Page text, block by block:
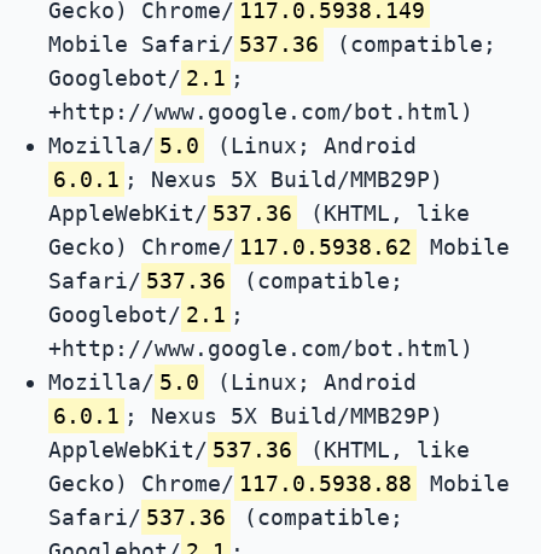
Gecko) Chrome/ 117.0.5938.149
Mobile Safari/ 537.36
(compatible;
Googlebot/ 2.1 ;
+http://www.google.com/bot.html)
Mozilla/ 5.0
(Linux; Android
6.0.1 ; Nexus 5X Build/MMB29P)
AppleWebKit/ 537.36
(KHTML, like
Gecko) Chrome/ 117.0.5938.62
Mobile
Safari/ 537.36
(compatible;
Googlebot/ 2.1 ;
+http://www.google.com/bot.html)
Mozilla/ 5.0
(Linux; Android
6.0.1 ; Nexus 5X Build/MMB29P)
AppleWebKit/ 537.36
(KHTML, like
Gecko) Chrome/ 117.0.5938.88
Mobile
Safari/ 537.36
(compatible;